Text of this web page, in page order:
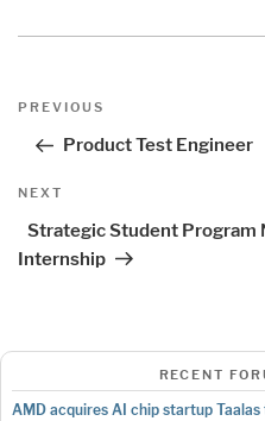
Post
Previous
PREVIOUS
Product Test Engineer
Next
NEXT
Strategic Student Program
Internship
RECENT
AMD acquires AI chip startup